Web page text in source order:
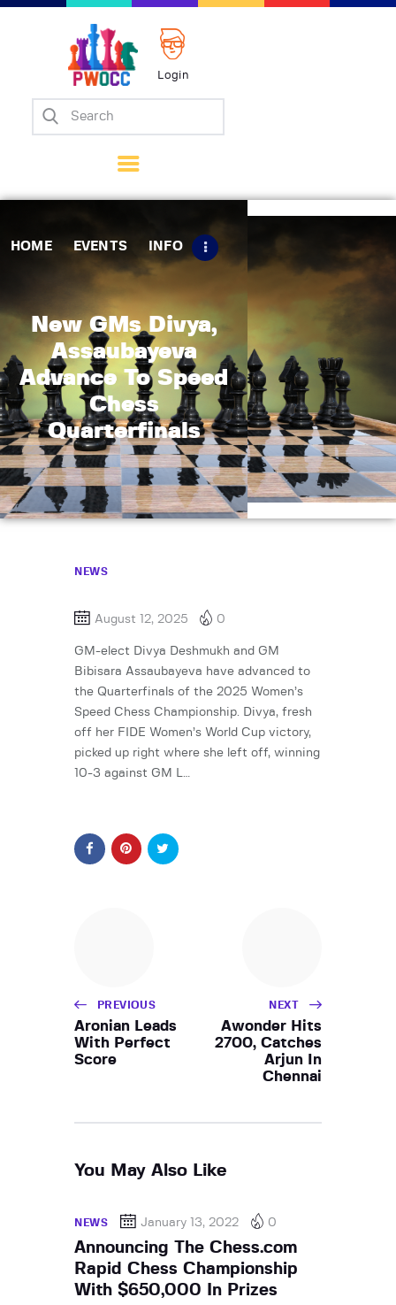
Login
HOME EVENTS INFO
New GMs Divya,
Assaubayeva
Advance To Speed
Chess
Quarterfinals
Home
Matches
Tips
Contact Us
NEWS
August 12, 2025 0
GM-elect Divya Deshmukh and GM
Bibisara Assaubayeva have advanced to
the Quarterfinals of the 2025 Women’s
Speed Chess Championship. Divya, fresh
off her FIDE Women’s World Cup victory,
picked up right where she left off, winning
10-3 against GM L…
PREVIOUS
Aronian Leads
With Perfect
Score
NEXT
Awonder Hits
2700, Catches
Arjun In
Chennai
You May Also Like
NEWS January 13, 2022 0
Announcing The Chess.com
Rapid Chess Championship
With $650,000 In Prizes